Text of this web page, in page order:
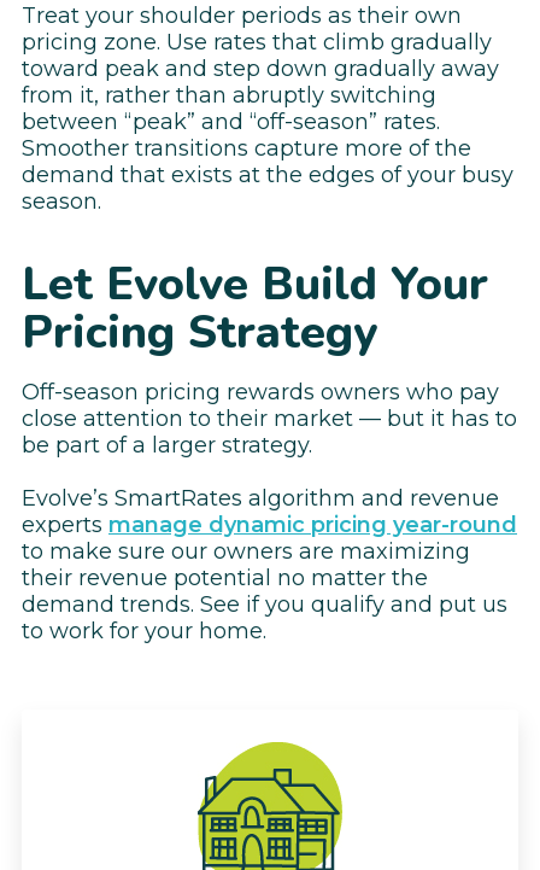
Treat your shoulder periods as their own
pricing zone. Use rates that climb gradually
toward peak and step down gradually away
from it, rather than abruptly switching
between “peak” and “off-season” rates.
Smoother transitions capture more of the
demand that exists at the edges of your busy
season.
Let Evolve Build Your
Pricing Strategy
Off-season pricing rewards owners who pay
close attention to their market — but it has to
be part of a larger strategy.
Evolve’s SmartRates algorithm and revenue
experts manage dynamic pricing year-round
to make sure our owners are maximizing
their revenue potential no matter the
demand trends. See if you qualify and put us
to work for your home.